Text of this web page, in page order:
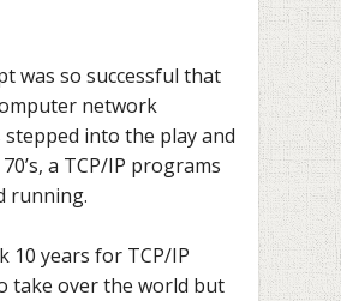
was so successful that
network
stepped into the play and
a TCP/IP programs
running.
10 years for TCP/IP
take over the world but